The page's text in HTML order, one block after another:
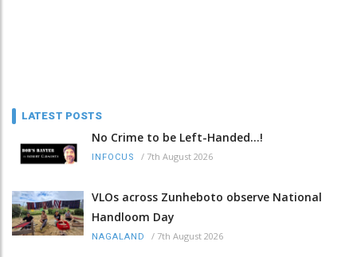
LATEST POSTS
No Crime to be Left-Handed...!
INFOCUS / 7th August 2026
VLOs across Zunheboto observe National
Handloom Day
NAGALAND / 7th August 2026